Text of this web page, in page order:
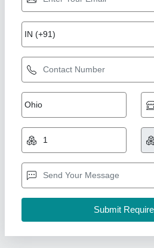
Crank Double Die Paper
Machine
₹ 75,000
Automation Grade: Fully Automatic
Max Plate Size: 10 inch
: Double Die
: Up to 180